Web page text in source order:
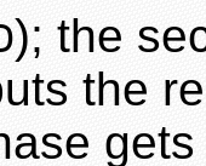
); the
the